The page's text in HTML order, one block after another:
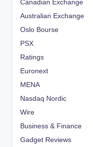
Canadian Exchange
Australian Exchange
Oslo Bourse
PSX
Ratings
Euronext
MENA
Nasdaq Nordic
Wire
Business & Finance
Gadget Reviews